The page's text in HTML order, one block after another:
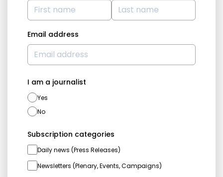
Email address
I am a journalist
Yes
No
Subscription categories
Daily news (Press Releases)
Newsletters (Plenary, Events, Campaigns)